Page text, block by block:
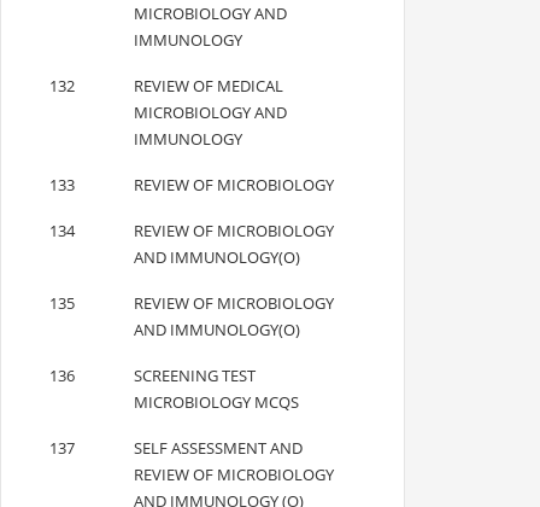
MICROBIOLOGY AND
IMMUNOLOGY
132
REVIEW OF MEDICAL
MICROBIOLOGY AND
IMMUNOLOGY
133 REVIEW OF MICROBIOLOGY
134
REVIEW OF MICROBIOLOGY
AND IMMUNOLOGY(O)
135
REVIEW OF MICROBIOLOGY
AND IMMUNOLOGY(O)
136
SCREENING TEST
MICROBIOLOGY MCQS
137
SELF ASSESSMENT AND
REVIEW OF MICROBIOLOGY
AND IMMUNOLOGY (O)